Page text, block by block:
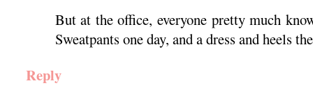
But at the office, everyone pretty much
Sweatpants one day, and a dress and heels
Reply